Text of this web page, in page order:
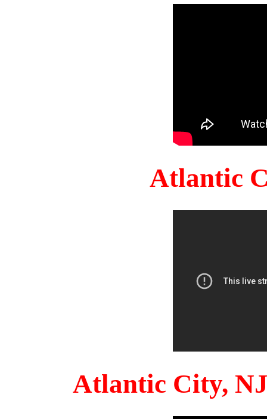
Atlantic
Atlantic City,